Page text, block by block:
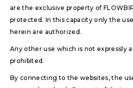
are the exclusive property of
protected. In this capacity only the
herein are authorized.
Any other use which is not expressly
prohibited.
By connecting to the websites, the